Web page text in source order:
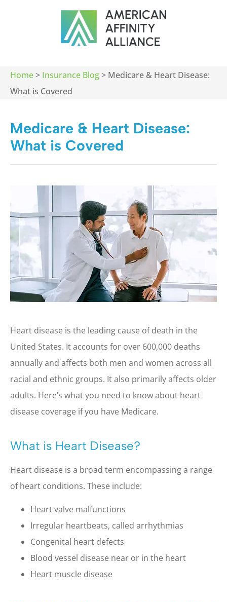
Home> Insurance Blog> Medicare & Heart Disease:
What is Covered
Medicare & Heart Disease:
What is Covered
Heart disease is the leading cause of death in the
United States. It accounts for over 600,000 deaths
annually and affects both men and women across all
racial and ethnic groups. It also primarily affects older
adults. Here’s what you need to know about heart
disease coverage if you have Medicare.
What is Heart Disease?
Heart disease is a broad term encompassing a range
of heart conditions. These include:
Heart valve malfunctions
Irregular heartbeats, called arrhythmias
Congenital heart defects
Blood vessel disease near or in the heart
Heart muscle disease